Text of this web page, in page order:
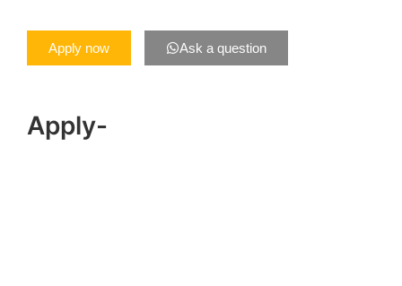
Apply now Ask a question
Apply-